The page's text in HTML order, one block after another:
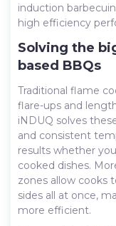
induction
high efficiency
Solving the
based BBQs
Traditional flame
flare-ups and
iNDUQ solves
and consistent
results whether
cooked dishes.
zones allow cooks
sides all at once,
more efficient.